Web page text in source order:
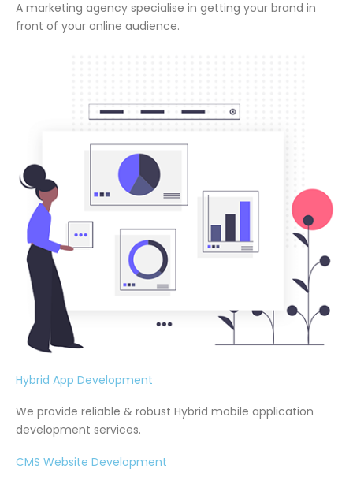
A marketing agency specialise in getting your brand in
front of your online audience.
Hybrid App Development
We provide reliable & robust Hybrid mobile application
development services.
CMS Website Development